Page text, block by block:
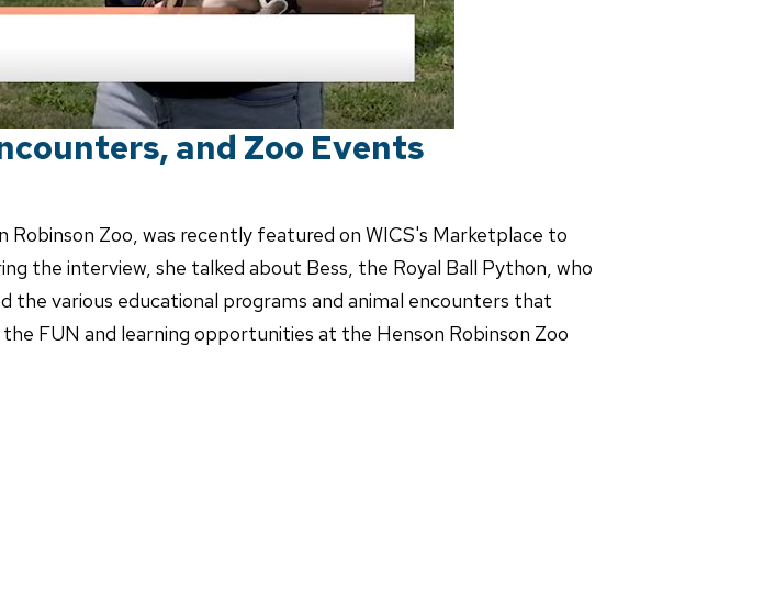
and Zoo Events
Zoo, was recently featured on WICS's Marketplace to
the interview, she talked about Bess, the Royal Ball Python, who
various educational programs and animal encounters that
FUN and learning opportunities at the Henson Robinson Zoo